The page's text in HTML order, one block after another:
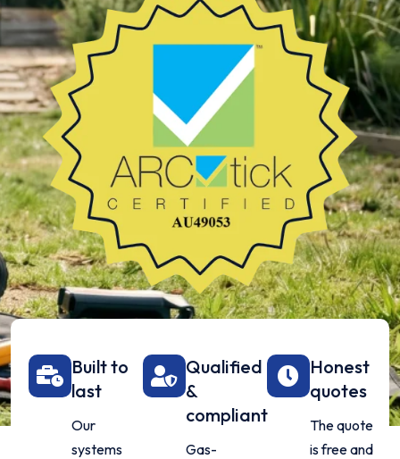
Built to
last
Our
systems
Qualified
&
compliant
Gas-
Honest
quotes
The quote
is free and